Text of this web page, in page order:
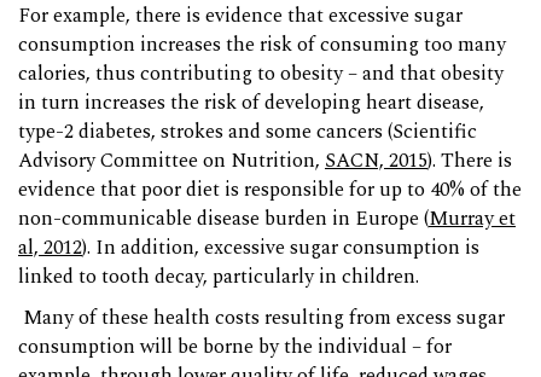
For example, there is evidence that excessive sugar
consumption increases the risk of consuming too many
calories, thus contributing to obesity – and that obesity
in turn increases the risk of developing heart disease,
type-2 diabetes, strokes and some cancers (Scientific
Advisory Committee on Nutrition, SACN, 2015). There is
evidence that poor diet is responsible for up to 40% of the
non-communicable disease burden in Europe (Murray et
al, 2012). In addition, excessive sugar consumption is
linked to tooth decay, particularly in children.
Many of these health costs resulting from excess sugar
consumption will be borne by the individual – for